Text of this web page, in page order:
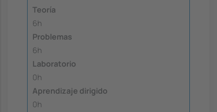
Teoría
6h
Problemas
6h
Laboratorio
0h
Aprendizaje dirigido
0h